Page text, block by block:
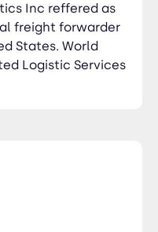
Inc reffered as
freight forwarder
States. World
Logistic Services